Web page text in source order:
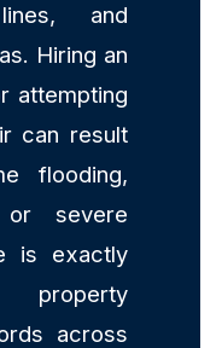
and
Hiring an
attempting
can result
flooding,
or severe
is exactly
property
across